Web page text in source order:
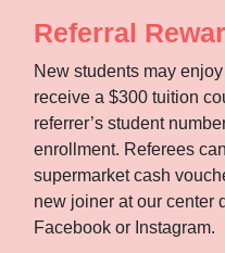
Referral
New students may
receive a $300 tuition
referrer’s student
enrollment. Referees
supermarket cash
new joiner at our center
Facebook or Instagram.